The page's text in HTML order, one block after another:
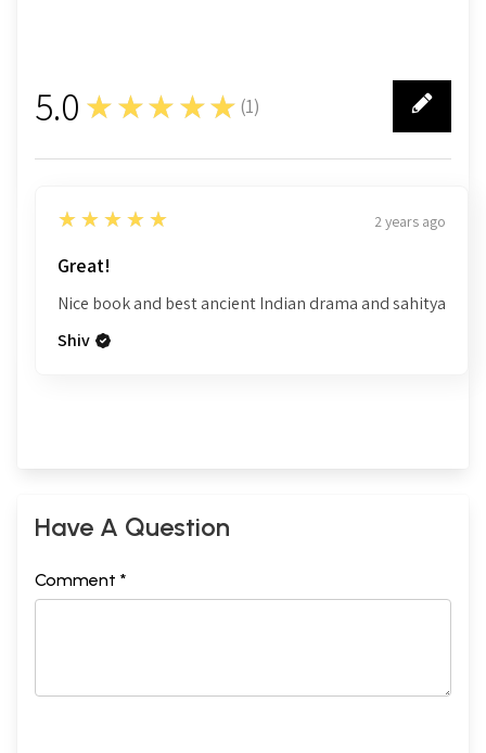
5.0 ★★★★★ (1)
1
5
★★★★★ 2 years ago
Great!
Nice book and best ancient Indian drama and sahitya
Shiv
Have A Question
Comment *